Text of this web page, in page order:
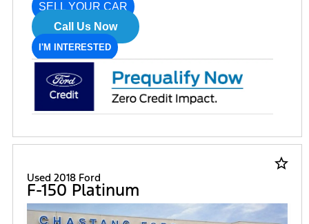
SELL YOUR CAR
Call Us Now
I'M INTERESTED
star_border
Used 2018 Ford
F-150 Platinum